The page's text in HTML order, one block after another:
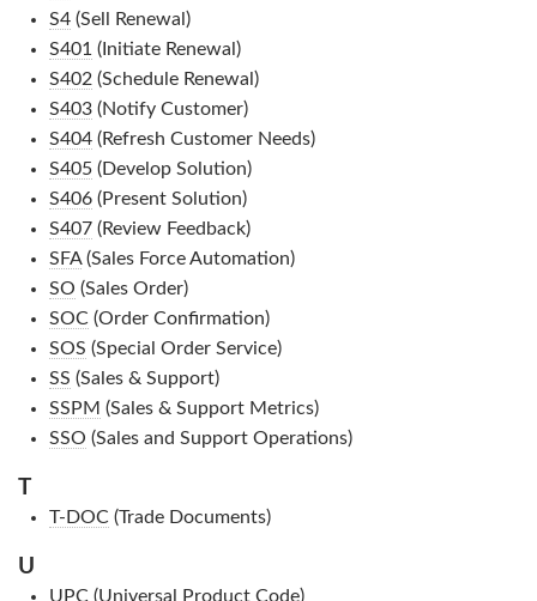
S4(Sell Renewal)
S401 (Initiate Renewal)
S402 (Schedule Renewal)
S403(Notify Customer)
S404(Refresh Customer Needs)
S405(Develop Solution)
S406(Present Solution)
S407(Review Feedback)
SFA(Sales Force Automation)
SO (Sales Order)
SOC(Order Confirmation)
SOS (Special Order Service)
SS (Sales & Support)
SSPM (Sales & Support Metrics)
SSO (Sales and Support Operations)
T
T-DOC(Trade Documents)
U
UPC(Universal Product Code)